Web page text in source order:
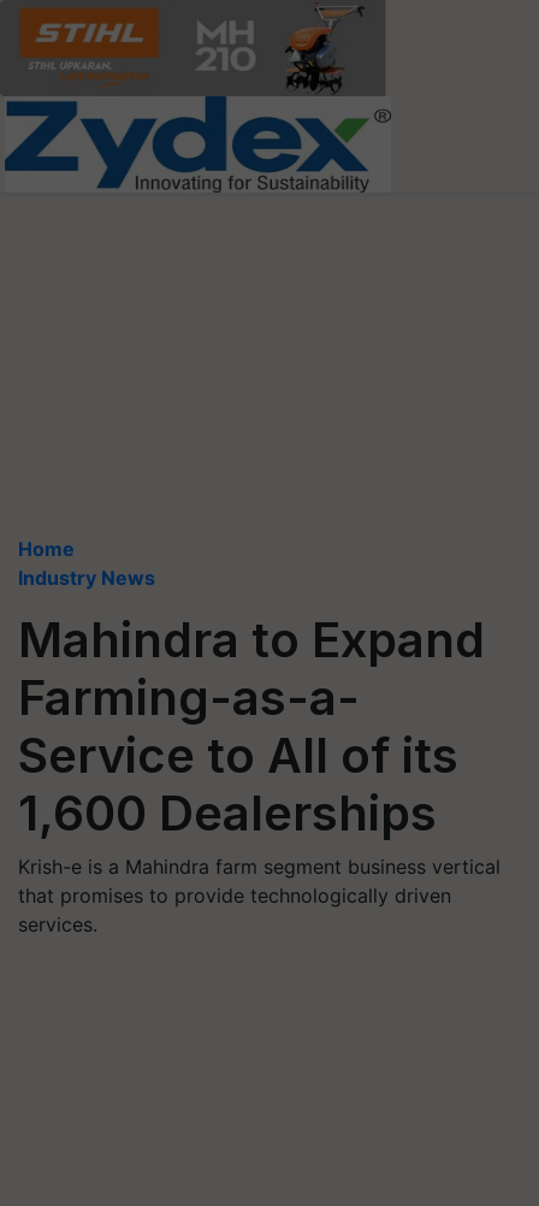
Home
Industry News
Mahindra to Expand
Farming-as-a-
Service to All of its
1,600 Dealerships
Krish-e is a Mahindra farm segment business vertical
that promises to provide technologically driven
services.